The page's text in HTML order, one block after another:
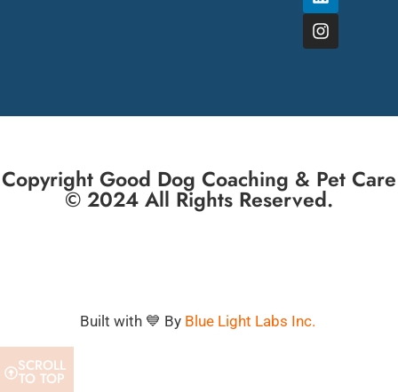
SCROLL
TO TOP
Copyright Good Dog Coaching & Pet Care
© 2024 All Rights Reserved.
Built with 💙 By Blue Light Labs Inc.